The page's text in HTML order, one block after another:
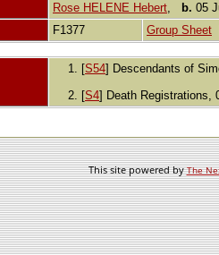
Rose HELENE Hebert, b. 05
F1377 Group Sheet
[S54] Descendants of
[S4] Death Registrations,
This site powered byThe